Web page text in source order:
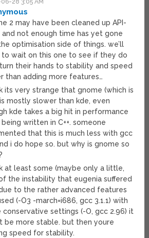
28 3:05 AM
2 may have been cleaned up API-
and not enough time has yet gone
optimisation side of things. we’ll
to wait on this one to see if they do
their hands to stability and speed
than adding more features…
its very strange that gnome (which is
mostly slower than kde, even
kde takes a big hit in performance
written in C++. someone
that this is much less with gcc
i do hope so. but why is gnome so
at least some (maybe only a little,
the instability that eugenia suffered
to the rather advanced features
(-O3 -march=i686, gcc 3.1.1) with
conservative settings (-O, gcc 2.96) it
be more stable. but then youre
speed for stability.